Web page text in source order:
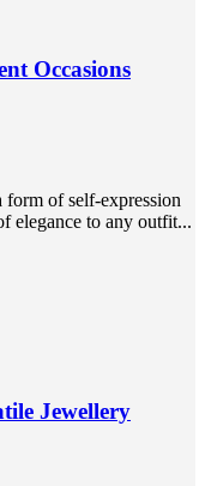
Occasions
of self-expression
elegance to any outfit...
Jewellery